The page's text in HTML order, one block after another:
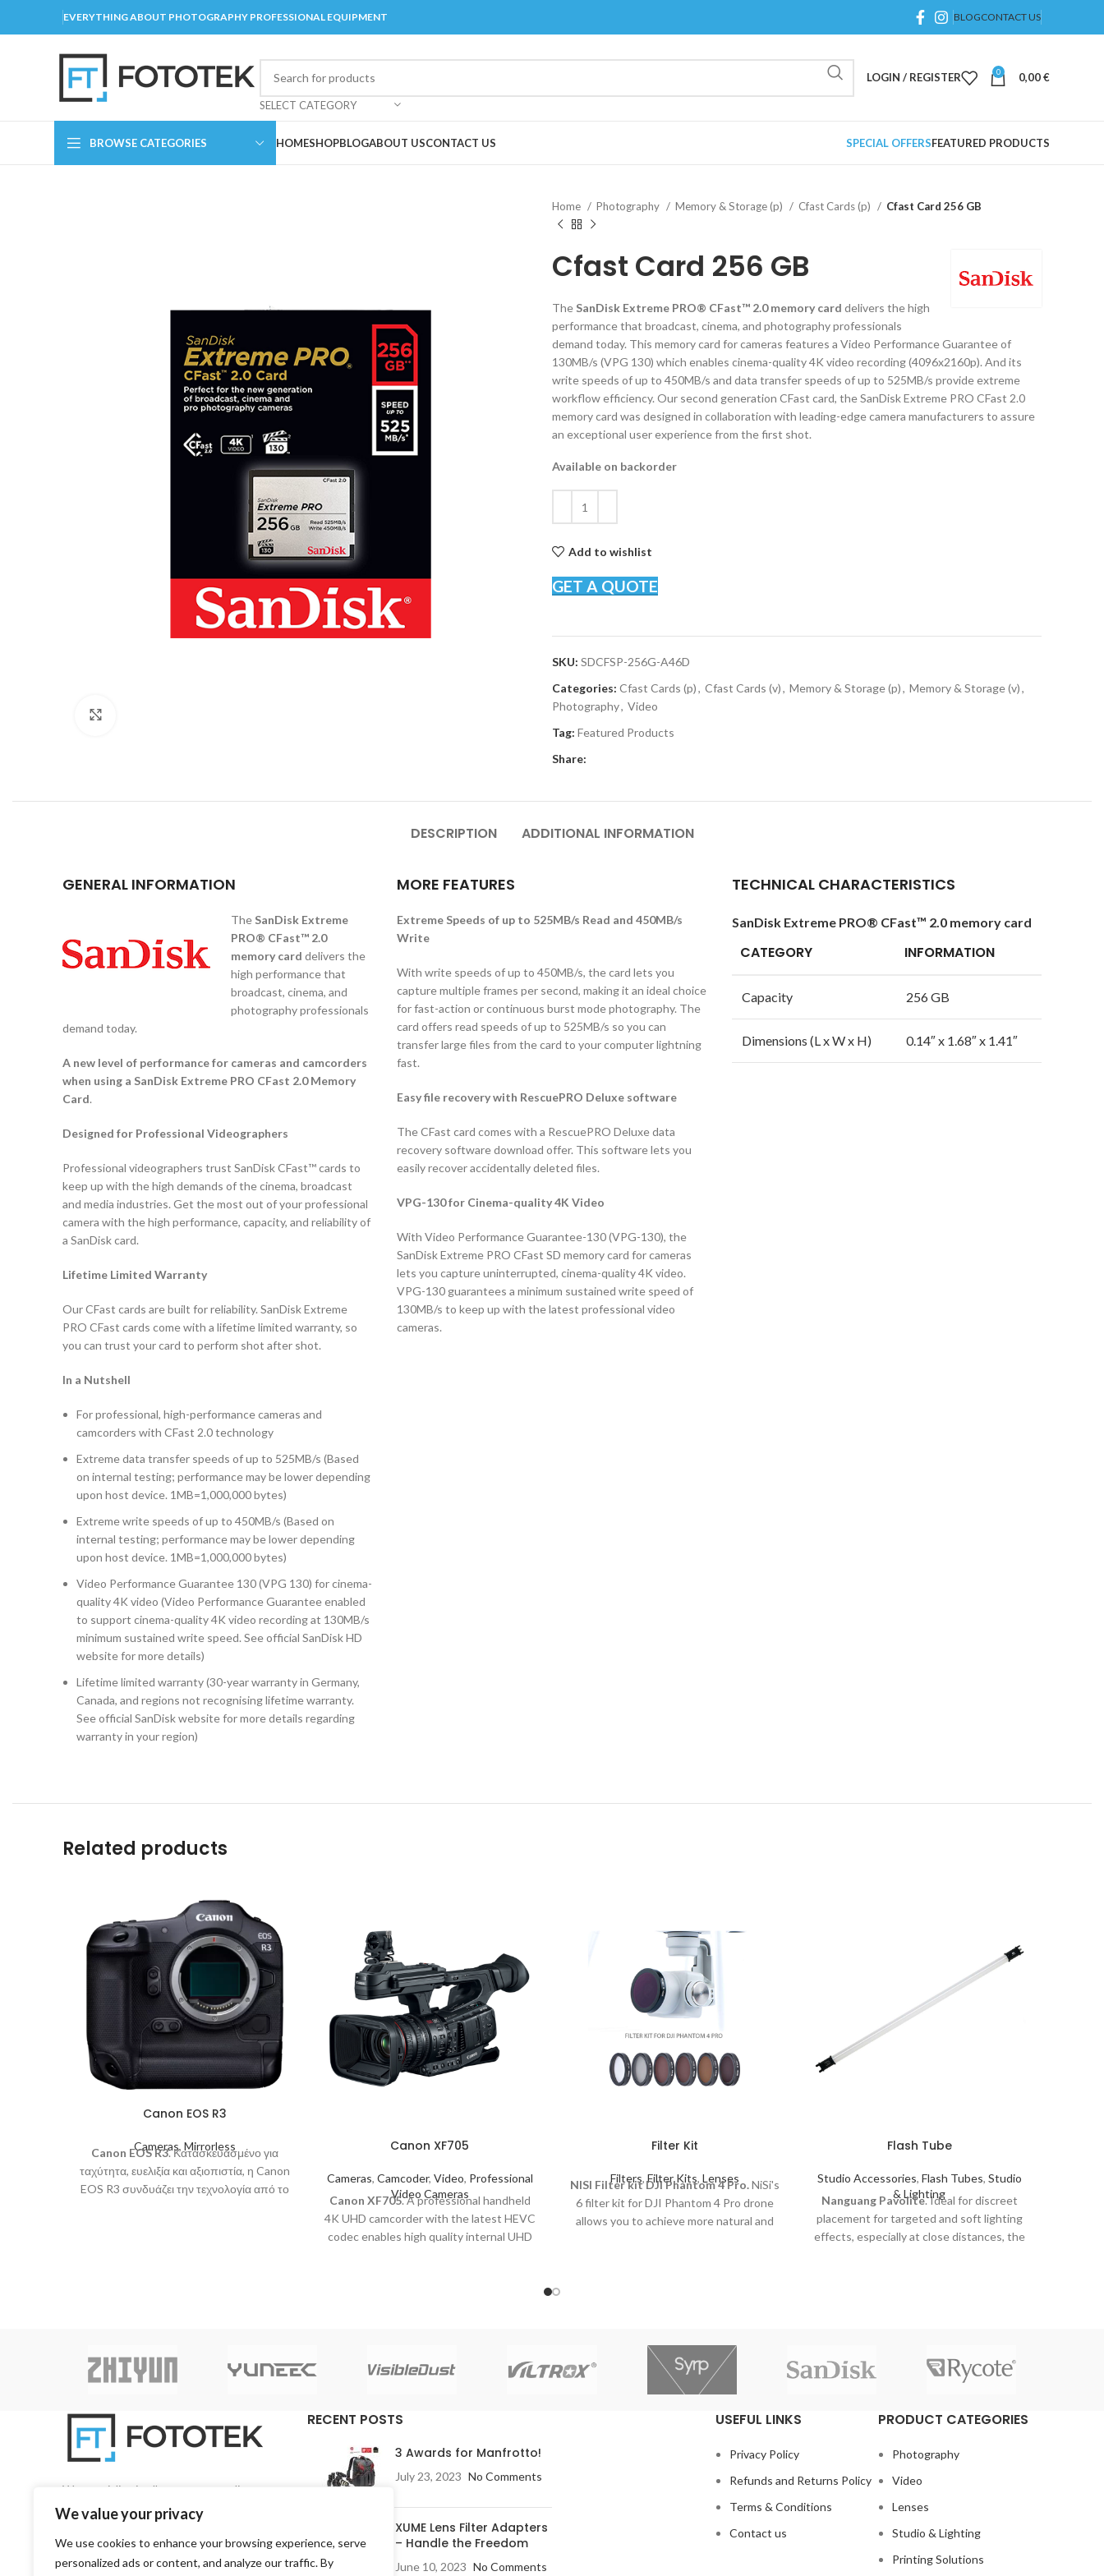
We value your privacy
We use cookies to enhance your browsing experience, serve
personalized ads or content, and analyze our traffic. By
EVERYTHING ABOUT PHOTOGRAPHY PROFESSIONAL EQUIPMENT BLOGCONTACT US
SELECT CATEGORY
LOGIN / REGISTER 0 0,00€
BROWSE CATEGORIES HOMESHOPBLOGABOUT USCONTACT US SPECIAL OFFERSFEATURED PRODUCTS
Home Photography Memory & Storage (p) Cfast Cards (p) Cfast Card 256 GB
Cfast Card 256 GB
The SanDisk Extreme PRO® CFast™ 2.0 memory card delivers the high
performance that broadcast, cinema, and photography professionals
demand today. This memory card for cameras features a Video Performance Guarantee of
130MB/s (VPG 130) which enables cinema-quality 4K video recording (4096x2160p). And its
write speeds of up to 450MB/s and data transfer speeds of up to 525MB/s provide extreme
workflow efficiency. Our second generation CFast card, the SanDisk Extreme PRO CFast 2.0
memory card was designed in collaboration with leading-edge camera manufacturers to assure
an exceptional user experience from the first shot.
Available on backorder
Add to wishlist
GET A QUOTE
SKU: SDCFSP-256G-A46D
Categories: Cfast Cards (p), Cfast Cards (v), Memory & Storage (p), Memory & Storage (v),
Photography, Video
Tag: Featured Products
Share:
DESCRIPTION ADDITIONAL INFORMATION
GENERAL INFORMATION
The SanDisk Extreme
PRO® CFast™ 2.0
memory card delivers the
high performance that
broadcast, cinema, and
photography professionals
demand today.
A new level of performance for cameras and camcorders
when using a SanDisk Extreme PRO CFast 2.0 Memory
Card.
Designed for Professional Videographers
Professional videographers trust SanDisk CFast™ cards to
keep up with the high demands of the cinema, broadcast
and media industries. Get the most out of your professional
camera with the high performance, capacity, and reliability of
a SanDisk card.
Lifetime Limited Warranty
Our CFast cards are built for reliability. SanDisk Extreme
PRO CFast cards come with a lifetime limited warranty, so
you can trust your card to perform shot after shot.
In a Nutshell
For professional, high-performance cameras and
camcorders with CFast 2.0 technology
Extreme data transfer speeds of up to 525MB/s (Based
on internal testing; performance may be lower depending
upon host device. 1MB=1,000,000 bytes)
Extreme write speeds of up to 450MB/s (Based on
internal testing; performance may be lower depending
upon host device. 1MB=1,000,000 bytes)
Video Performance Guarantee 130 (VPG 130) for cinema-
quality 4K video (Video Performance Guarantee enabled
to support cinema-quality 4K video recording at 130MB/s
minimum sustained write speed. See official SanDisk HD
website for more details)
Lifetime limited warranty (30-year warranty in Germany,
Canada, and regions not recognising lifetime warranty.
See official SanDisk website for more details regarding
warranty in your region)
MORE FEATURES
Extreme Speeds of up to 525MB/s Read and 450MB/s
Write
With write speeds of up to 450MB/s, the card lets you
capture multiple frames per second, making it an ideal choice
for fast-action or continuous burst mode photography. The
card offers read speeds of up to 525MB/s so you can
transfer large files from the card to your computer lightning
fast.
Easy file recovery with RescuePRO Deluxe software
The CFast card comes with a RescuePRO Deluxe data
recovery software download offer. This software lets you
easily recover accidentally deleted files.
VPG-130 for Cinema-quality 4K Video
With Video Performance Guarantee-130 (VPG-130), the
SanDisk Extreme PRO CFast SD memory card for cameras
lets you capture uninterrupted, cinema-quality 4K video.
VPG-130 guarantees a minimum sustained write speed of
130MB/s to keep up with the latest professional video
cameras.
TECHNICAL CHARACTERISTICS
SanDisk Extreme PRO® CFast™ 2.0 memory card
CATEGORY INFORMATION
Capacity 256 GB
Dimensions (L x W x H) 0.14″ x 1.68″ x 1.41″
Related products
Canon EOS R3
Cameras, Mirrorless
Canon EOS R3. Κατασκευασμένο για
ταχύτητα, ευελιξία και αξιοπιστία, η Canon
EOS R3 συνδυάζει την τεχνολογία από το
Canon XF705
Cameras, Camcoder, Video, Professional
Video Cameras
Canon XF705. A professional handheld
4K UHD camcorder with the latest HEVC
codec enables high quality internal UHD
Filter Kit
Filters,Filter Kits, Lenses
NISI Filter kit DJI Phantom 4 Pro.NiSi's
6 filter kit for DJI Phantom 4 Pro drone
allows you to achieve more natural and
Flash Tube
Studio Accessories, Flash Tubes, Studio
& Lighting
Nanguang Pavolite. Ideal for discreet
placement for targeted and soft lighting
effects, especially at close distances, the
We specialise in all aspects regarding
photography and videography on a pan-Cyprian
3, 1st Road, 4157 Kato Polemidia, Limassol,
RECENT POSTS
3 Awards for Manfrotto!
July 23, 2023 No Comments
XUME Lens Filter Adapters
– Handle the Freedom
June 10, 2023 No Comments
USEFUL LINKS
Privacy Policy
Refunds and Returns Policy
Terms & Conditions
Contact us
PRODUCT CATEGORIES
Photography
Video
Lenses
Studio & Lighting
Printing Solutions